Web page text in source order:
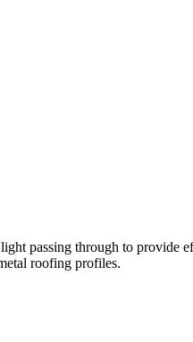
passing through to provide
roofing profiles.